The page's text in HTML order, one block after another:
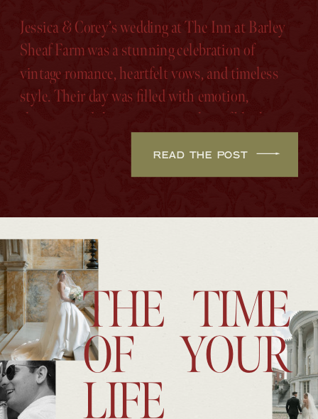
READ THE POST
Jessica & Corey’s wedding at The Inn at Barley
Sheaf Farm was a stunning celebration of
vintage romance, heartfelt vows, and timeless
style. Their day was filled with emotion,
elegance, and the sweetest touches of blush,
THE TIME
OF YOUR
LIFE